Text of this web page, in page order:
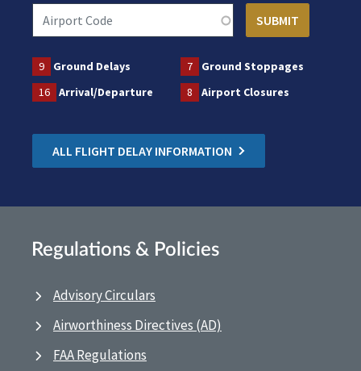
9 Ground Delays 7
Ground Stoppages
16
Arrival/Departure 8 Airport Closures
ALL FLIGHT DELAY INFORMATION
Regulations & Policies
Advisory Circulars
Airworthiness Directives (AD)
FAA Regulations